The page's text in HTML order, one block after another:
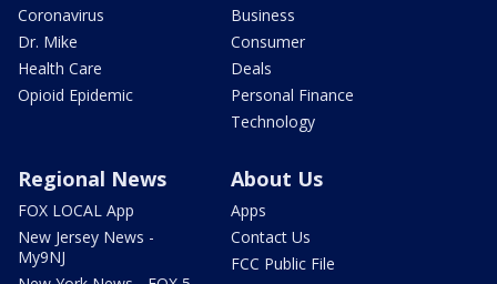
Coronavirus
Dr. Mike
Health Care
Opioid Epidemic
Business
Consumer
Deals
Personal Finance
Technology
Regional News
FOX LOCAL App
New Jersey News -
My9NJ
About Us
Apps
Contact Us
FCC Public File